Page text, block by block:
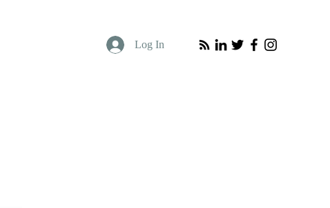
Log In